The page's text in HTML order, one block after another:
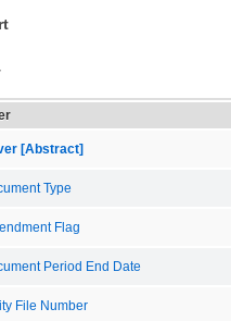
[Abstract]
Type
Flag
Period End Date
File Number